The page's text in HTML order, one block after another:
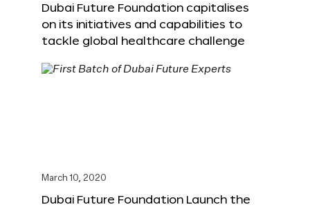
Dubai Future Foundation capitalises
on its initiatives and capabilities to
tackle global healthcare challenge
March 10, 2020
Dubai Future Foundation Launch the